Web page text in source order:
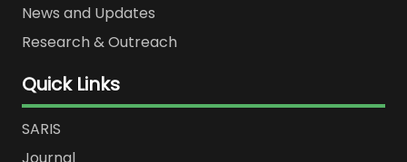
News and Updates
Research & Outreach
Quick Links
SARIS